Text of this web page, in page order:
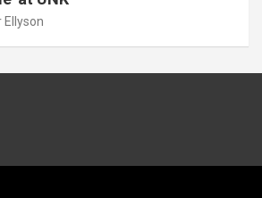
Ellyson